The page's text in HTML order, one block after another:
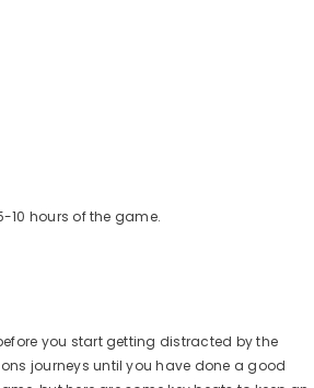
10 hours of the game.
you start getting distracted by the
journeys until you have done a good